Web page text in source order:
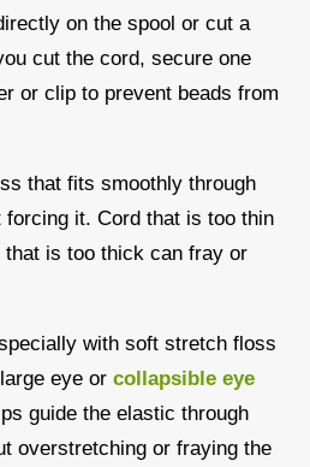
on the spool or cut a
cut the cord, secure one
or clip to prevent beads from
that fits smoothly through
forcing it. Cord that is too thin
is too thick can fray or
with soft stretch floss
eye or collapsible eye
guide the elastic through
overstretching or fraying the